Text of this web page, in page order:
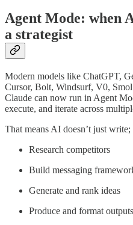
Agent Mode: when
a strategist
Modern models like ChatGPT,
Cursor, Bolt, Windsurf, V0,
Claude can now run in Agent
execute, and iterate across
That means AI doesn’t just write;
Research competitors
Build messaging
Generate and rank ideas
Produce and format